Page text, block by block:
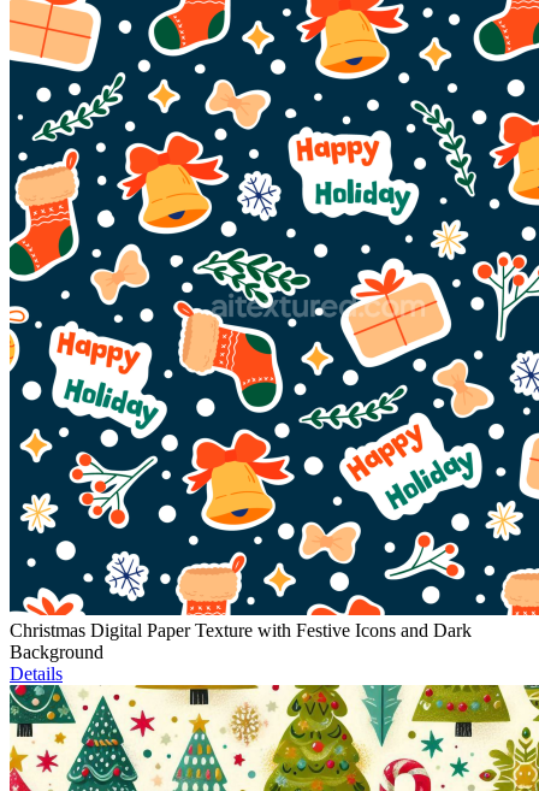
Christmas Digital Paper Texture with Festive Icons and Dark
Background
Details